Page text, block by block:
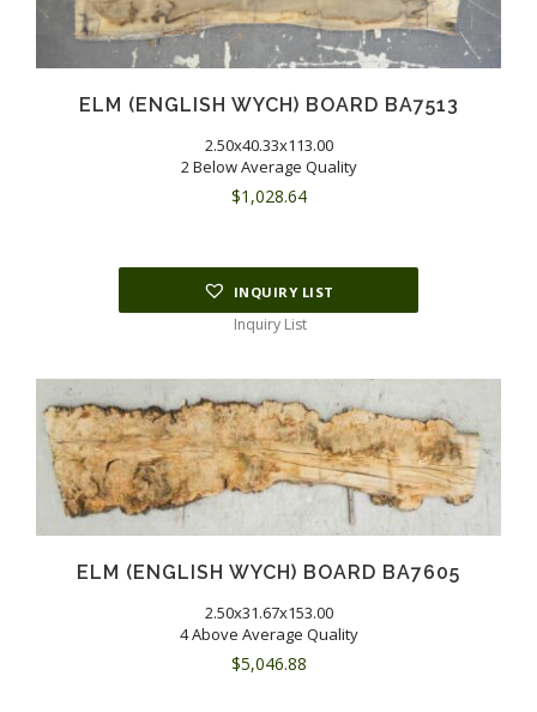
ELM (ENGLISH WYCH) BOARD BA7513
2.50x40.33x113.00
2 Below Average Quality
$1,028.64
INQUIRY LIST
Inquiry List
ELM (ENGLISH WYCH) BOARD BA7605
2.50x31.67x153.00
4 Above Average Quality
$5,046.88